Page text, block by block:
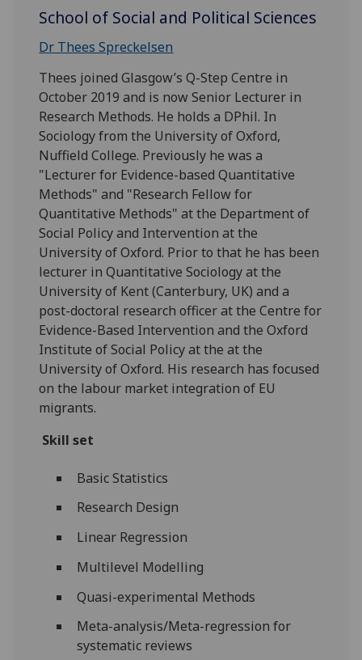
School of Social and Political Sciences
Dr Thees Spreckelsen
Thees joined Glasgow’s Q-Step Centre in
October 2019 and is now Senior Lecturer in
Research Methods. He holds a DPhil. In
Sociology from the University of Oxford,
Nuffield College. Previously he was a
"Lecturer for Evidence-based Quantitative
Methods" and "Research Fellow for
Quantitative Methods" at the Department of
Social Policy and Intervention at the
University of Oxford. Prior to that he has been
lecturer in Quantitative Sociology at the
University of Kent (Canterbury, UK) and a
post-doctoral research officer at the Centre for
Evidence-Based Intervention and the Oxford
Institute of Social Policy at the at the
University of Oxford. His research has focused
on the labour market integration of EU
migrants.
Skill set
Basic Statistics
Research Design
Linear Regression
Multilevel Modelling
Quasi-experimental Methods
Meta-analysis/Meta-regression for
systematic reviews